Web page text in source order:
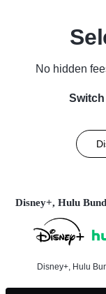
No hidden
Disney+, Hulu
Disney+, Hulu